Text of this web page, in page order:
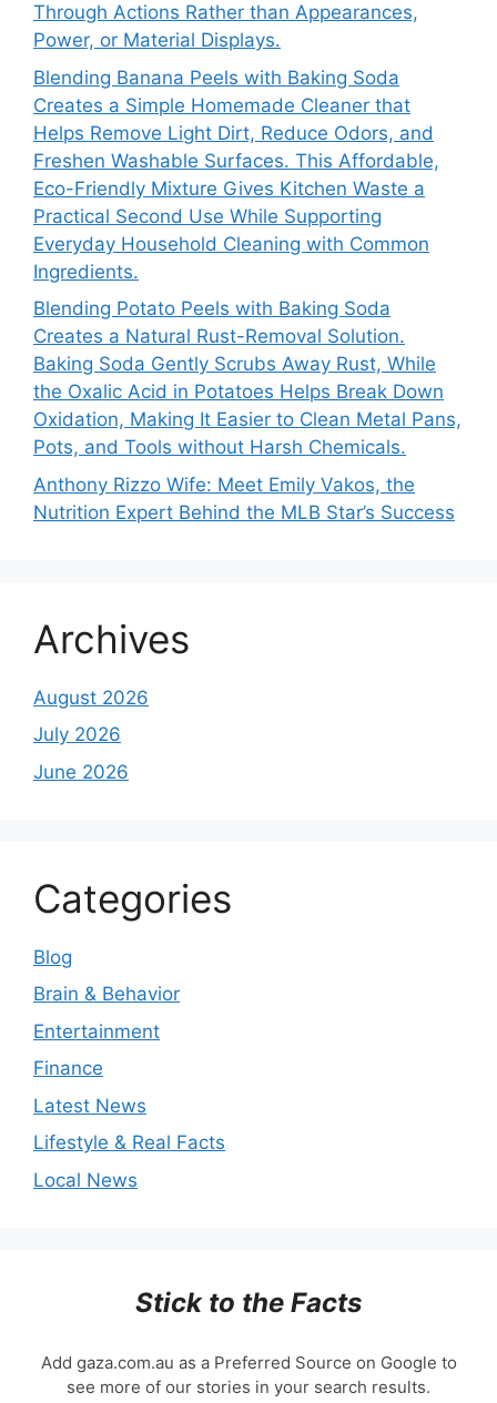
Through Actions Rather than Appearances,
Power, or Material Displays.
Blending Banana Peels with Baking Soda
Creates a Simple Homemade Cleaner that
Helps Remove Light Dirt, Reduce Odors, and
Freshen Washable Surfaces. This Affordable,
Eco-Friendly Mixture Gives Kitchen Waste a
Practical Second Use While Supporting
Everyday Household Cleaning with Common
Ingredients.
Blending Potato Peels with Baking Soda
Creates a Natural Rust-Removal Solution.
Baking Soda Gently Scrubs Away Rust, While
the Oxalic Acid in Potatoes Helps Break Down
Oxidation, Making It Easier to Clean Metal Pans,
Pots, and Tools without Harsh Chemicals.
Anthony Rizzo Wife: Meet Emily Vakos, the
Nutrition Expert Behind the MLB Star’s Success
Archives
August 2026
July 2026
June 2026
Categories
Blog
Brain & Behavior
Entertainment
Finance
Latest News
Lifestyle & Real Facts
Local News
Stick to the Facts
Add gaza.com.au as a Preferred Source on Google to
see more of our stories in your search results.